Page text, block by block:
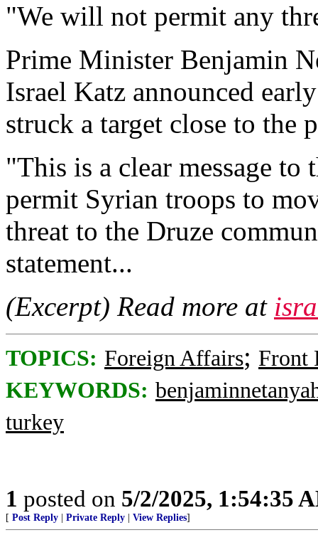
"We will not permit any
Prime Minister Benjamin
Israel Katz announced
struck a target close to the
"This is a clear message
permit Syrian troops to
threat to the Druze
statement...
(Excerpt) Read more at
TOPICS: Foreign Affairs; Front
KEYWORDS:
turkey
1 posted on 5/2/2025, 1:54:35
[ Post Reply Private Reply View Replies]